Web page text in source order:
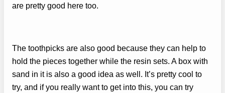
are pretty good here too.
The toothpicks are also good because they can help to
hold the pieces together while the resin sets. A box with
sand in it is also a good idea as well. It’s pretty cool to
try, and if you really want to get into this, you can try